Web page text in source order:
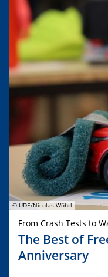
© UDE/Nicolas Wöhrl
From Crash Tests to
The Best of
Anniversary